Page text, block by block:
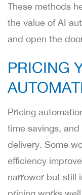
These methods
the value of AI
and open the
PRICING
Pricing
time savings,
delivery. Some
efficiency
narrower but still